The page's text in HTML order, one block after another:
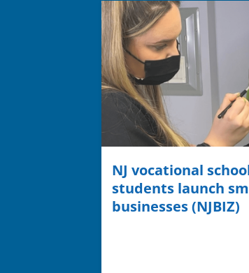
NJ vocational
students launch
businesses (NJBIZ)